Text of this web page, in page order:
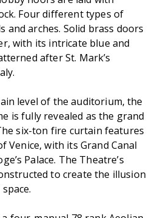
Four different types of
and arches. Solid brass doors
with its intricate blue and
after St. Mark’s
level of the auditorium, the
is fully revealed as the grand
six-ton fire curtain features
Venice, with its Grand Canal
Palace. The Theatre’s
to create the illusion